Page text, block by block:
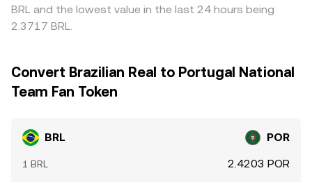
BRL and the lowest value in the last 24 hours being
2.3717 BRL.
Convert Brazilian Real to Portugal National
Team Fan Token
BRL POR
1 BRL 2.4203 POR